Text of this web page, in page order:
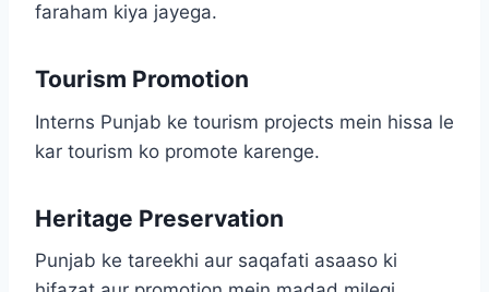
faraham kiya jayega.
Tourism Promotion
Interns Punjab ke tourism projects mein hissa le
kar tourism ko promote karenge.
Heritage Preservation
Punjab ke tareekhi aur saqafati asaaso ki